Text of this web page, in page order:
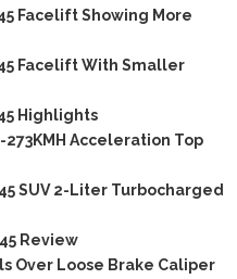
Facelift Showing More
Facelift With Smaller
Highlights
273KMH Acceleration Top
SUV 2-Liter Turbocharged
Review
Over Loose Brake Caliper